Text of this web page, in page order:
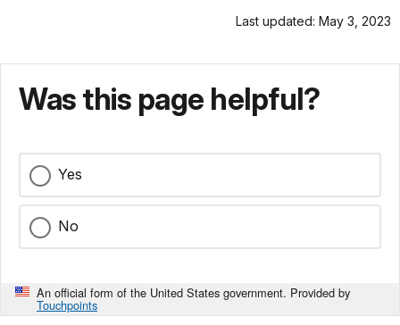
Last updated: May 3, 2023
Was this page helpful?
Yes
No
An official form of the United States government. Provided by
Touchpoints